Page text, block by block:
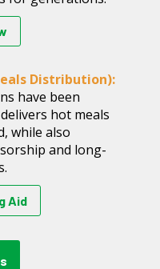
Distribution):
have been
hot meals
while also
and long-
Aid